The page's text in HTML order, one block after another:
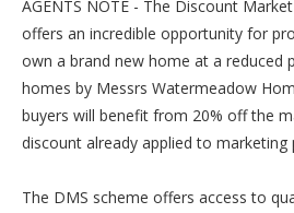
AGENTS NOTE - The Discount
offers an incredible opportunity for
own a brand new home at a reduced
homes by Messrs Watermeadow
buyers will benefit from 20% off the
discount already applied to marketing
The DMS scheme offers access to